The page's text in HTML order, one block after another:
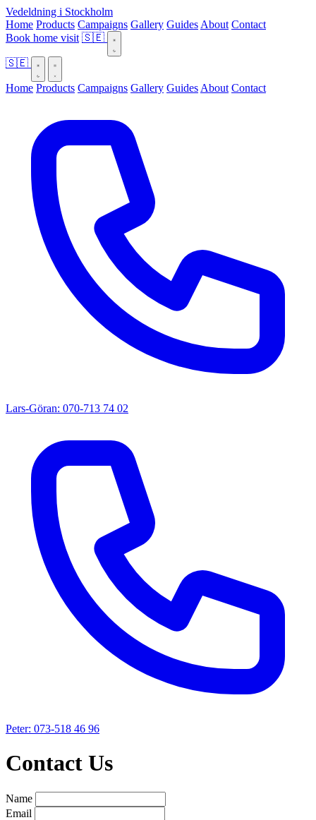
Vedeldning i Stockholm
Home Products Campaigns Gallery Guides About Contact
Book home visit 🇸🇪
🇸🇪
Home Products Campaigns Gallery Guides About Contact
Lars-Göran: 070-713 74 02
Peter: 073-518 46 96
Contact Us
Name
Email